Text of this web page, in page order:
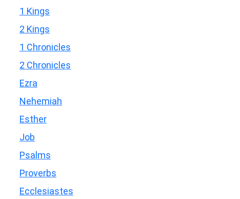
1 Kings
2 Kings
1 Chronicles
2 Chronicles
Ezra
Nehemiah
Esther
Job
Psalms
Proverbs
Ecclesiastes